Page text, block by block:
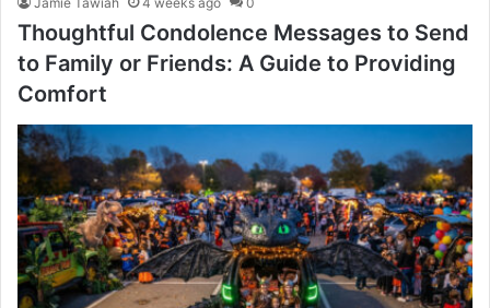
Thoughtful Condolence Messages to Send
to Family or Friends: A Guide to Providing
Comfort